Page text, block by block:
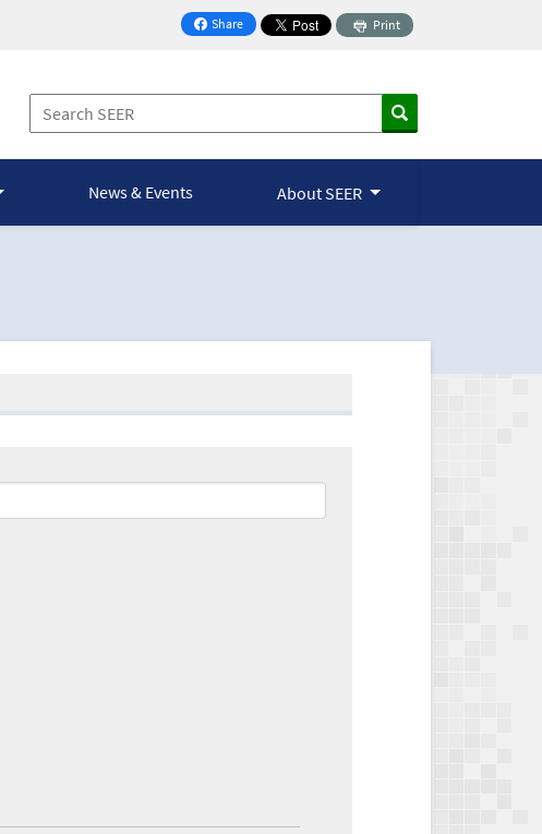
Share
on Facebook
Print
News & Events About SEER